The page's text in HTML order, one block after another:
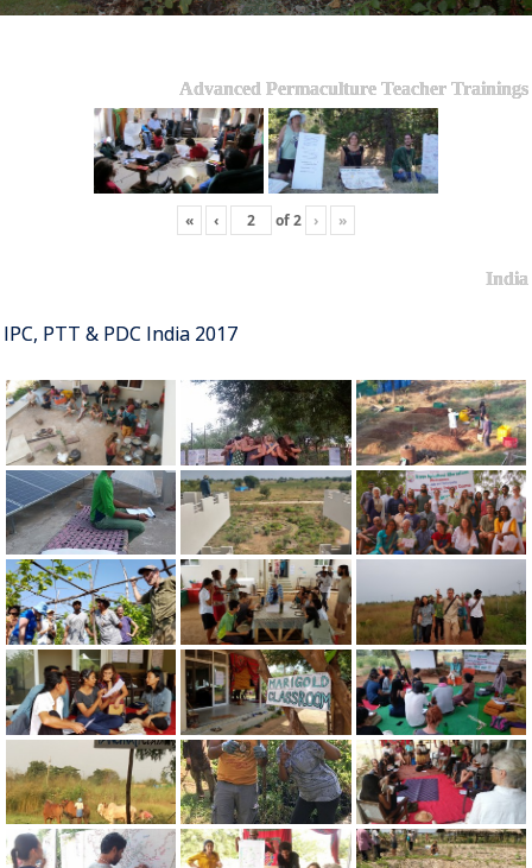
Advanced Permaculture Teacher Trainings
« ‹ of2 › »
India
IPC, PTT & PDC India 2017